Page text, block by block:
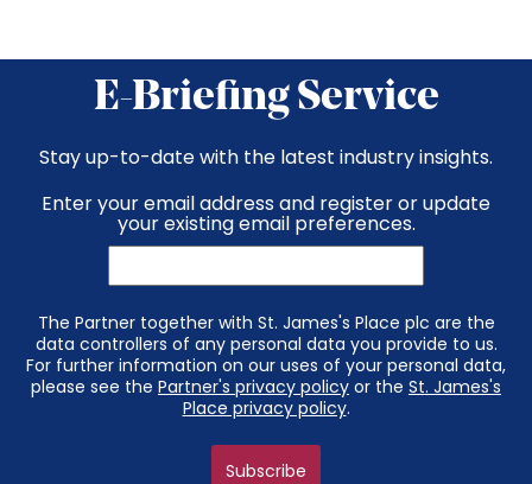
E-Briefing Service
Stay up-to-date with the latest industry insights.
Enter your email address and register or update
your existing email preferences.
The Partner together with St. James's Place plc are the
data controllers of any personal data you provide to us.
For further information on our uses of your personal data,
please see the Partner's privacy policy or the St. James's
Place privacy policy.
Subscribe